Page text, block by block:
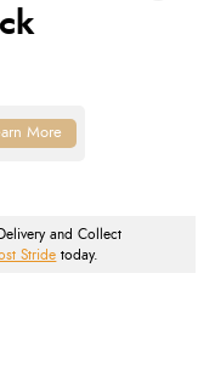
and Collect
Stride today.
More